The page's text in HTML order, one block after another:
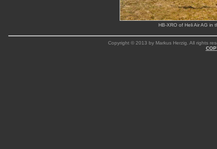
HB-XRO of Heli Air AG in
Copyright © 2013 by Markus Herzig. All rights